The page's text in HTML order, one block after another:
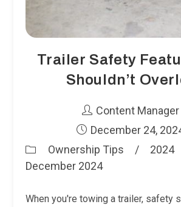
Trailer Safety
Shouldn’t
PostContent Manager
PostDecember 24,
Post
Ownership Tips / 2024
December 2024
When you're towing a trailer, safety